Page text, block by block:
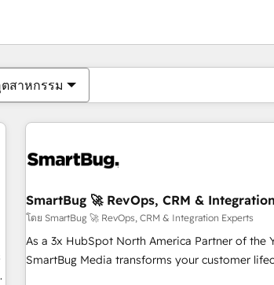
ตสาหกรรม
SmartBug 🚀 RevOps, CRM &
โดย SmartBug 🚀 RevOps, CRM & Integration Experts
As a 3x HubSpot North America Partner of the
SmartBug Media transforms your customer
ตอนนี้คุณอยู่ที่หน้า
หน้า หน้า หน้า หน้า หน้า หน้า หน้า ห